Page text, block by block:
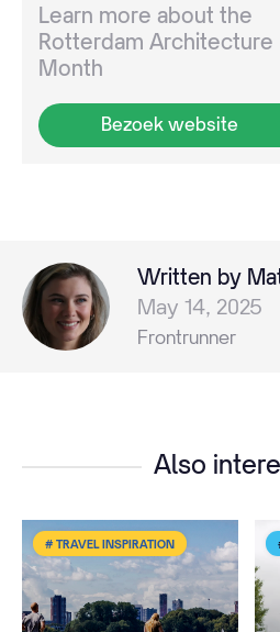
Learn more about the
Rotterdam Architecture
Month
Bezoek website
Written by
May 14, 2025
Frontrunner
Also
# TRAVEL INSPIRATION